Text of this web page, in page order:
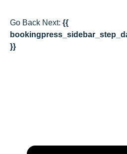
Go Back Next: {{
}}